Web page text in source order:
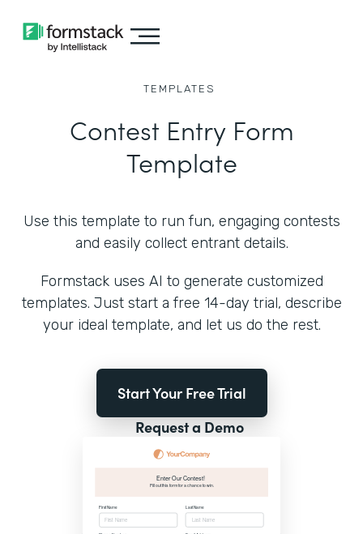
TEMPLATES
Contest Entry Form
Template
Use this template to run fun, engaging contests
and easily collect entrant details.
Formstack uses AI to generate customized
templates. Just start a free 14-day trial, describe
your ideal template, and let us do the rest.
Start Your Free Trial
Request a Demo